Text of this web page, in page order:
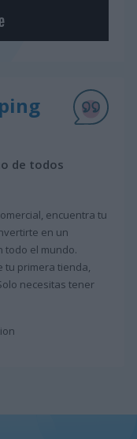
de todos
encuentra tu
en un
todo el mundo.
tu primera tienda,
necesitas tener